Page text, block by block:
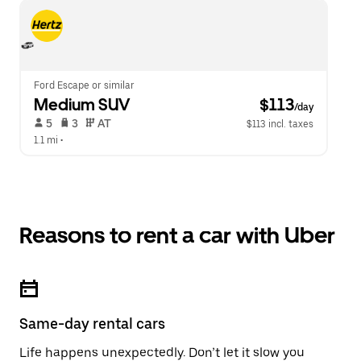
Ford Escape or similar
Medium SUV $113/day
5 3 AT
$113 incl. taxes
1.1 mi •
Reasons to rent a car with Uber
Same-day rental cars
Life happens unexpectedly. Don’t let it slow you